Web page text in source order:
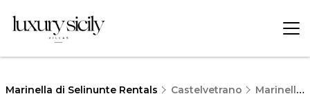
Marinella di Selinunte Rentals Castelvetrano Marinella di Selinunte